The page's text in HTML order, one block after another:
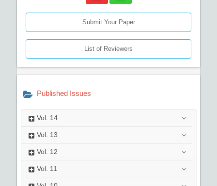
Submit Your Paper
List of Reviewers
Published Issues
Vol. 14
Vol. 13
Vol. 12
Vol. 11